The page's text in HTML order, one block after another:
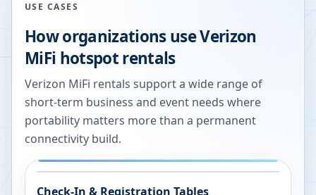
USE CASES
How organizations use Verizon
MiFi hotspot rentals
Verizon MiFi rentals support a wide range of
short-term business and event needs where
portability matters more than a permanent
connectivity build.
Check-In & Registration Tables